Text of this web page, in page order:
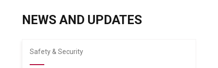
NEWS AND UPDATES
Safety & Security